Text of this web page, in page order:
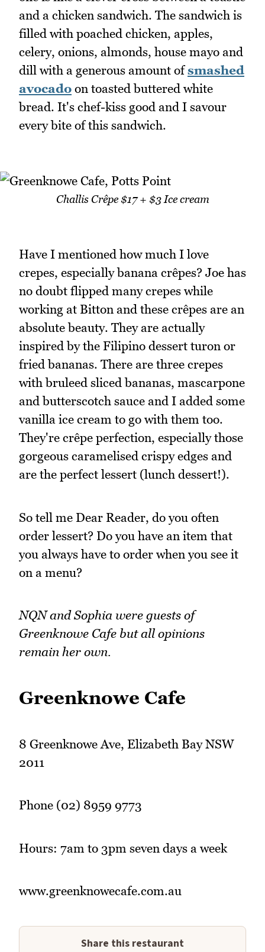
and a chicken sandwich. The sandwich is
filled with poached chicken, apples,
celery, onions, almonds, house mayo and
dill with a generous amount ofsmashed
avocado on toasted buttered white
bread. It's chef-kiss good and I savour
every bite of this sandwich.
Challis Crêpe $17 + $3 Ice cream
Have I mentioned how much I love
crepes, especially banana crêpes? Joe has
no doubt flipped many crepes while
working at Bitton and these crêpes are an
absolute beauty. They are actually
inspired by the Filipino dessert turon or
fried bananas. There are three crepes
with bruleed sliced bananas, mascarpone
and butterscotch sauce and I added some
vanilla ice cream to go with them too.
They're crêpe perfection, especially those
gorgeous caramelised crispy edges and
are the perfect lessert (lunch dessert!).
So tell me Dear Reader, do you often
order lessert? Do you have an item that
you always have to order when you see it
on a menu?
NQN and Sophia were guests of
Greenknowe Cafe but all opinions
remain her own.
Greenknowe Cafe
8 Greenknowe Ave, Elizabeth Bay NSW
2011
Phone (02) 8959 9773
Hours: 7am to 3pm seven days a week
www.greenknowecafe.com.au
Share this restaurant